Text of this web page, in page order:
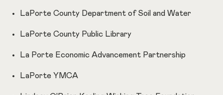
LaPorte County Department of Soil and Water
LaPorte County Public Library
La Porte Economic Advancement Partnership
LaPorte YMCA